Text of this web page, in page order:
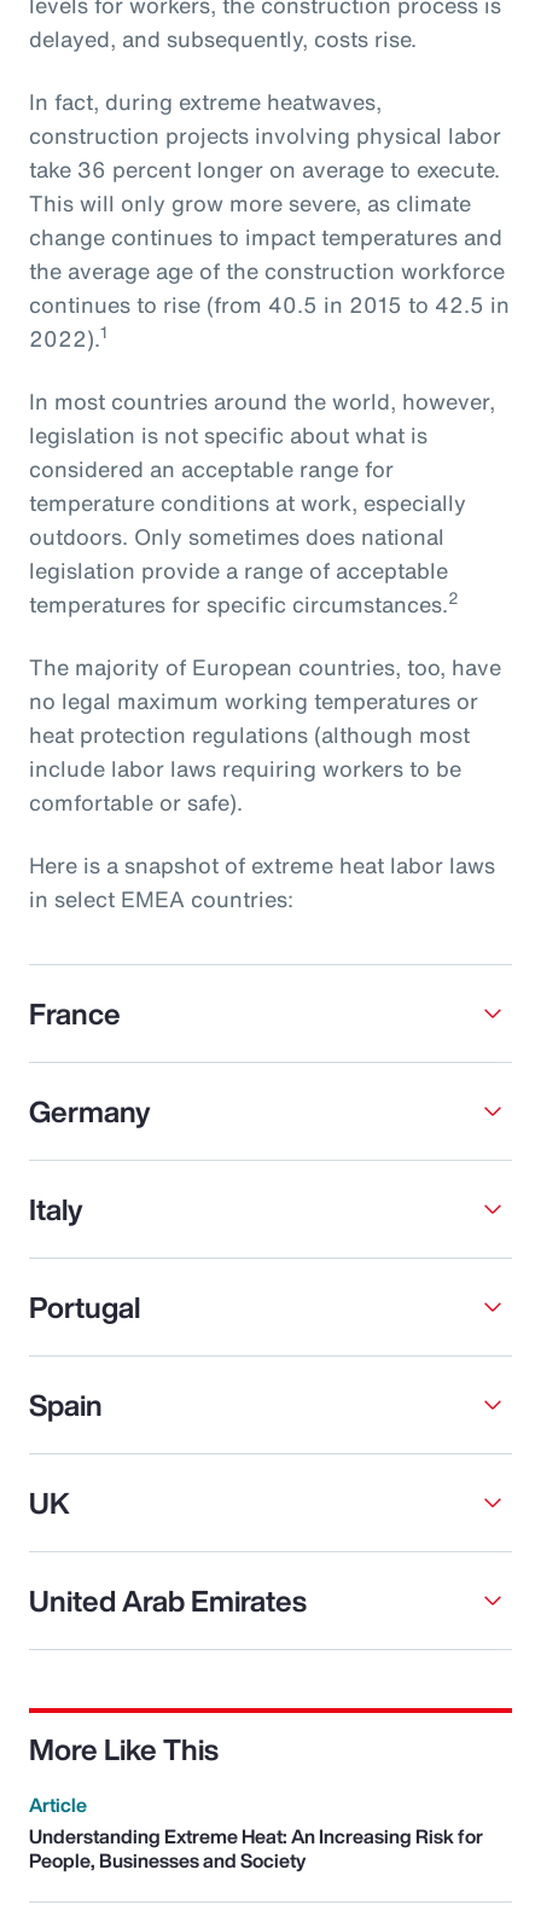
delayed, and subsequently, costs rise.
In fact, during extreme heatwaves,
construction projects involving physical labor
take 36 percent longer on average to execute.
This will only grow more severe, as climate
change continues to impact temperatures and
the average age of the construction workforce
continues to rise (from 40.5 in 2015 to 42.5 in
2022).1
In most countries around the world, however,
legislation is not specific about what is
considered an acceptable range for
temperature conditions at work, especially
outdoors. Only sometimes does national
legislation provide a range of acceptable
temperatures for specific circumstances.2
The majority of European countries, too, have
no legal maximum working temperatures or
heat protection regulations (although most
include labor laws requiring workers to be
comfortable or safe).
Here is a snapshot of extreme heat labor laws
in select EMEA countries:
France
Germany
Italy
Portugal
Spain
UK
United Arab Emirates
More Like This
Article
Understanding Extreme Heat: An Increasing Risk for
People, Businesses and Society